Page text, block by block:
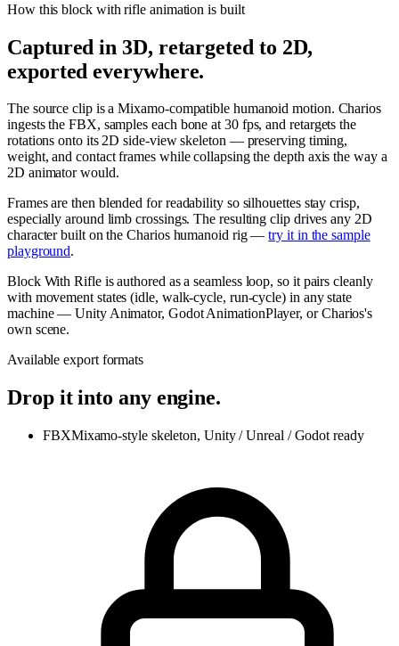
How thisblock with rifle animation is built
Captured in 3D, retargeted to 2D,
exported everywhere.
The source clip is a Mixamo-compatible humanoid motion. Charios
ingests the FBX, samples each bone at 30 fps, and retargets the
rotations onto its 2D side-view skeleton — preserving timing,
weight, and contact frames while collapsing the depth axis the way a
2D animator would.
Frames are then blended for readability so silhouettes stay crisp,
especially around limb crossings. The resulting clip drives any 2D
character built on the Charios humanoid rig — try it in the sample
playground.
Block With Rifle is authored as a seamless loop, so it pairs cleanly
with movement states (idle, walk-cycle, run-cycle) in any state
machine — Unity Animator, Godot AnimationPlayer, or Charios's
own scene.
Available export formats
Drop it into any engine.
FBXMixamo-style skeleton, Unity / Unreal / Godot ready